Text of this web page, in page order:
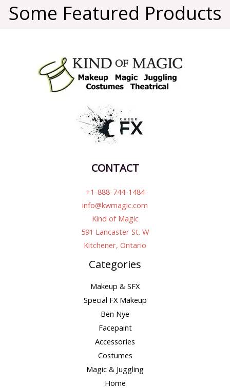
Some Featured Products
CONTACT
+1-888-744-1484
info@kwmagic.com
Kind of Magic
591 Lancaster St. W
Kitchener, Ontario
Categories
Makeup & SFX
Special FX Makeup
Ben Nye
Facepaint
Accessories
Costumes
Magic & Juggling
Home